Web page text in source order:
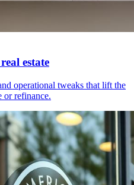
estate
operational tweaks that lift the
or refinance.